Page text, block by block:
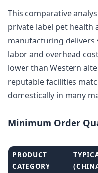
This comparative
private label pet health
manufacturing delivers
labor and overhead
lower than Western
reputable facilities
domestically in many
Minimum Order
PRODUCT
CATEGORY